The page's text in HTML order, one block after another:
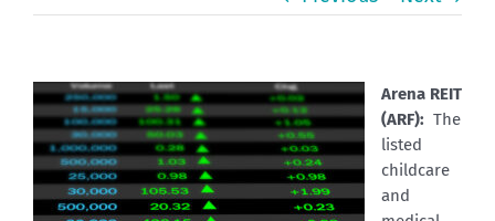
Our Background and Values
Contact
Arena REIT
(ARF): The
listed
childcare
and